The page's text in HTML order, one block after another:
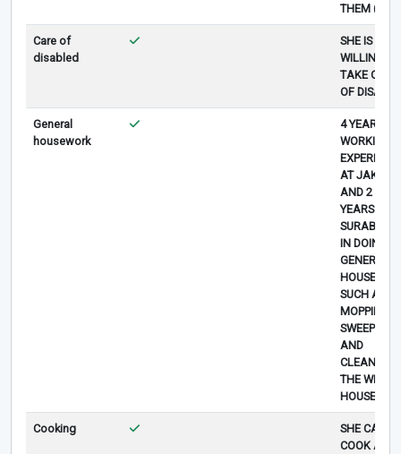
THEM (5)
Care of
disabled
SHE IS
WILLING TO
TAKE CARE
OF
General
housework
4 YEARS
WORKING
AT
AND 2
YEARS AT
SURABAYA
IN DOING
GENERAL
SUCH AS
MOPPING,
SWEEPING
AND
CLEANING
THE WHOLE
HOUSE (5)
Cooking
SHE CAN
COOK